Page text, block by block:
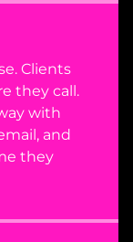
Clients
they call.
with
and
they